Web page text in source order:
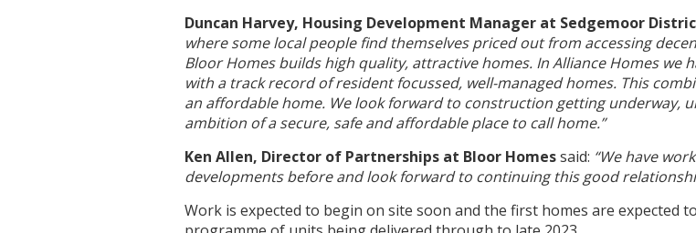
Duncan Harvey, Housing Development Manager at Sedgemoor
where some local people find themselves priced out from accessing
Bloor Homes builds high quality, attractive homes. In Alliance Homes we
with a track record of resident focussed, well-managed homes. This
an affordable home. We look forward to construction getting underway,
ambition of a secure, safe and affordable place to call home.”
Ken Allen, Director of Partnerships at Bloor Homessaid: “We have
developments before and look forward to continuing this good
Work is expected to begin on site soon and the first homes are expected